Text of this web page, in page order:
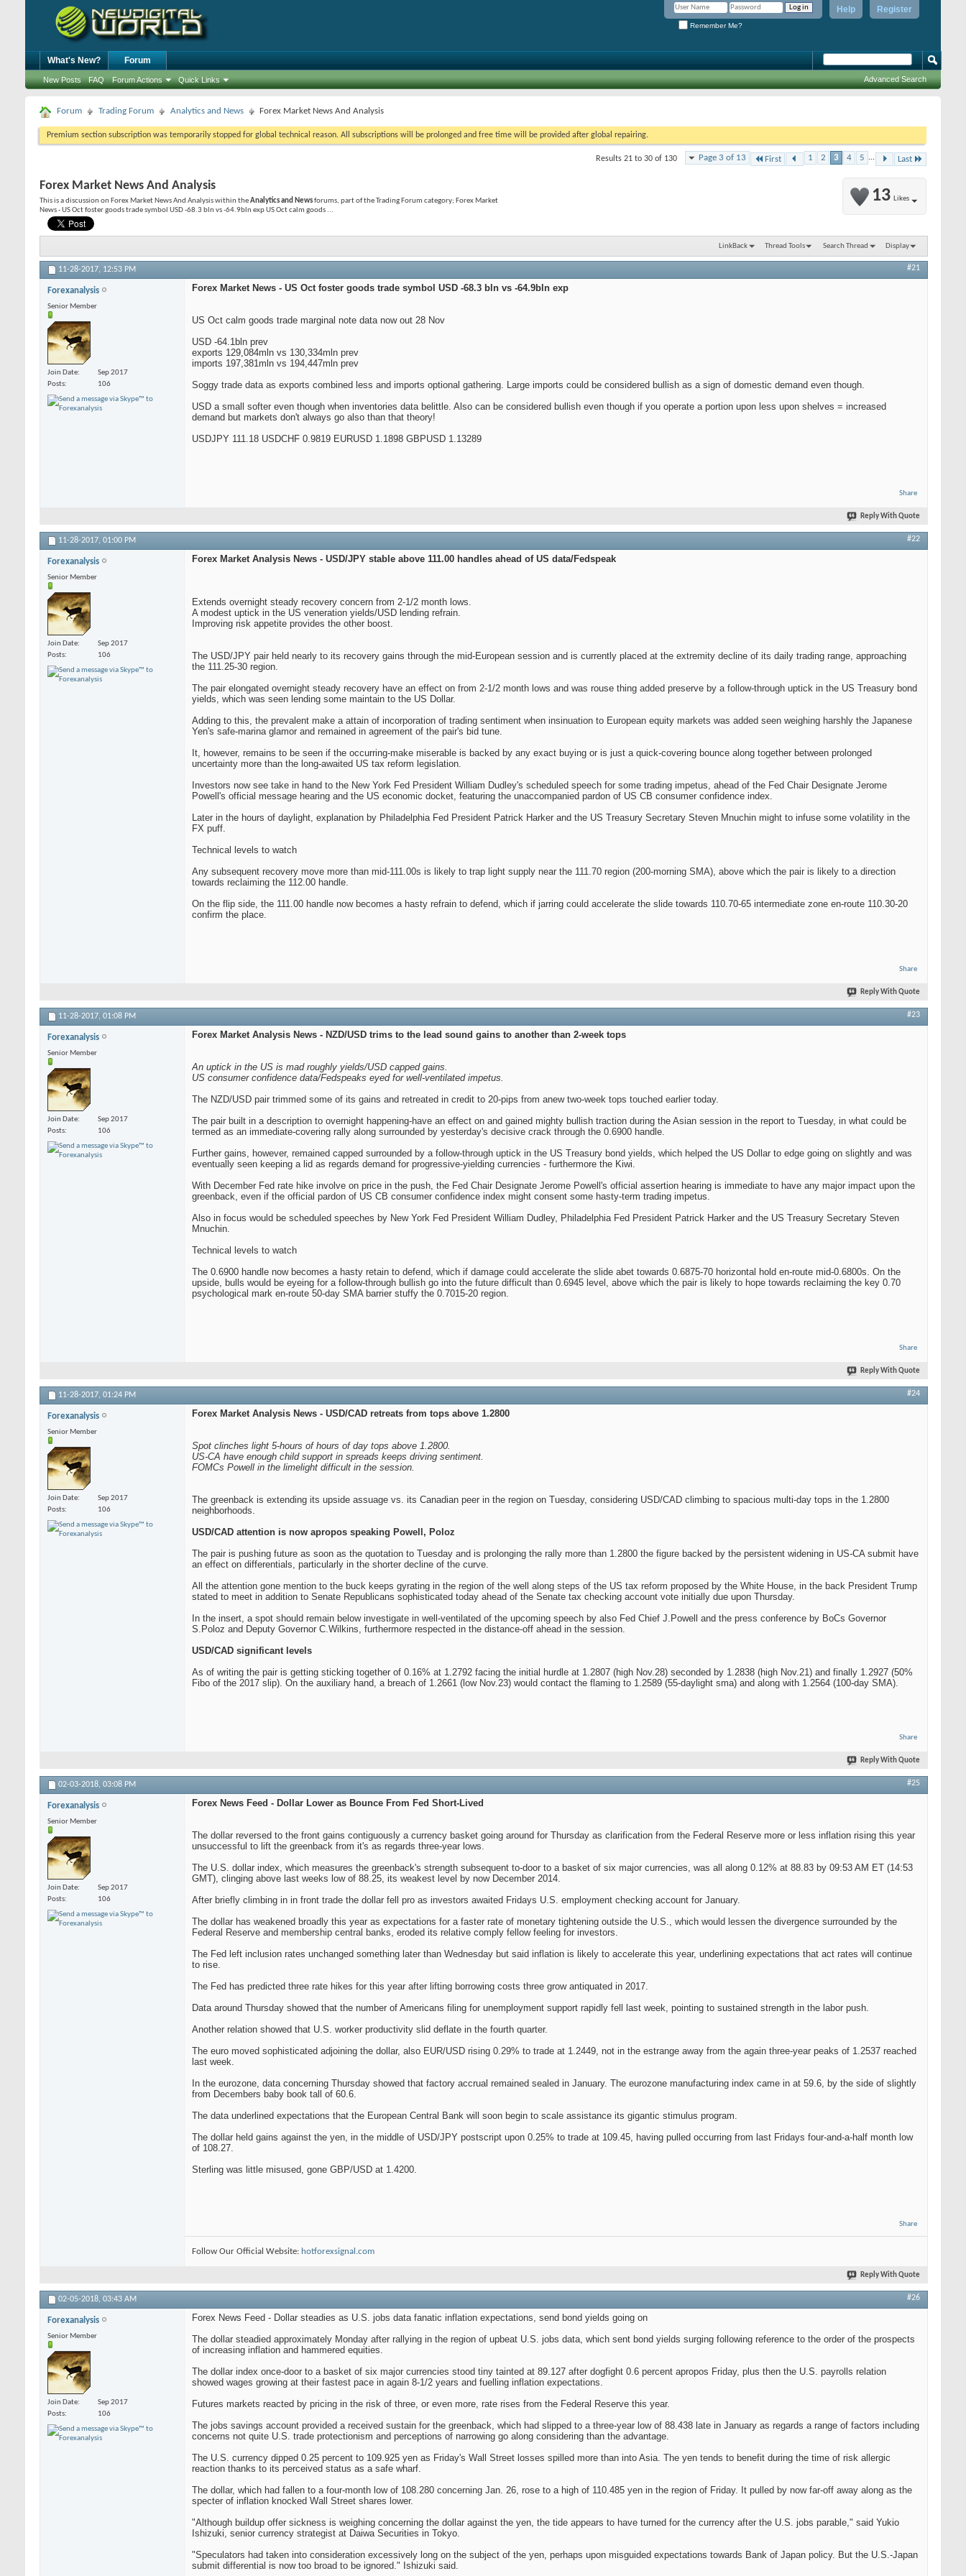
Register
Help
Remember Me?
What's New? Forum
New Posts FAQ Forum Actions Quick Links Advanced Search
Forum Trading Forum Analytics and News Forex Market News And Analysis
Premium section subscription was temporarily stopped for global technical reason. All subscriptions will be prolonged and free time will be provided after global repairing.
Page 3 of 13 First 1 2 3 4 5 ... Last
Results 21 to 30 of 130
13 Likes
Forex Market News And Analysis
This is a discussion on Forex Market News And Analysiswithin theAnalytics and Newsforums, part of the Trading Forum category; Forex Market
News - US Oct foster goods trade symbol USD -68.3 bln vs -64.9bln exp US Oct calm goods ...
LinkBack Thread Tools Search Thread Display
11-28-2017, 12:53 PM #21
Forexanalysis
Senior Member
Join Date
Sep 2017
Posts
106
Forex Market News - US Oct foster goods trade symbol USD -68.3 bln vs -64.9bln exp
US Oct calm goods trade marginal note data now out 28 Nov
USD -64.1bln prev
exports 129,084mln vs 130,334mln prev
imports 197,381mln vs 194,447mln prev
Soggy trade data as exports combined less and imports optional gathering. Large imports could be considered bullish as a sign of domestic demand even though.
USD a small softer even though when inventories data belittle. Also can be considered bullish even though if you operate a portion upon less upon shelves = increased
demand but markets don't always go also than that theory!
USDJPY 111.18 USDCHF 0.9819 EURUSD 1.1898 GBPUSD 1.13289
Share
Reply With Quote
11-28-2017, 01:00 PM #22
Forexanalysis
Senior Member
Join Date
Sep 2017
Posts
106
Forex Market Analysis News - USD/JPY stable above 111.00 handles ahead of US data/Fedspeak
Extends overnight steady recovery concern from 2-1/2 month lows.
A modest uptick in the US veneration yields/USD lending refrain.
Improving risk appetite provides the other boost.
The USD/JPY pair held nearly to its recovery gains through the mid-European session and is currently placed at the extremity decline of its daily trading range, approaching
the 111.25-30 region.
The pair elongated overnight steady recovery have an effect on from 2-1/2 month lows and was rouse thing added preserve by a follow-through uptick in the US Treasury bond
yields, which was seen lending some maintain to the US Dollar.
Adding to this, the prevalent make a attain of incorporation of trading sentiment when insinuation to European equity markets was added seen weighing harshly the Japanese
Yen's safe-marina glamor and remained in agreement of the pair's bid tune.
It, however, remains to be seen if the occurring-make miserable is backed by any exact buying or is just a quick-covering bounce along together between prolonged
uncertainty more than the long-awaited US tax reform legislation.
Investors now see take in hand to the New York Fed President William Dudley's scheduled speech for some trading impetus, ahead of the Fed Chair Designate Jerome
Powell's official message hearing and the US economic docket, featuring the unaccompanied pardon of US CB consumer confidence index.
Later in the hours of daylight, explanation by Philadelphia Fed President Patrick Harker and the US Treasury Secretary Steven Mnuchin might to infuse some volatility in the
FX puff.
Technical levels to watch
Any subsequent recovery move more than mid-111.00s is likely to trap light supply near the 111.70 region (200-morning SMA), above which the pair is likely to a direction
towards reclaiming the 112.00 handle.
On the flip side, the 111.00 handle now becomes a hasty refrain to defend, which if jarring could accelerate the slide towards 110.70-65 intermediate zone en-route 110.30-20
confirm the place.
Share
Reply With Quote
11-28-2017, 01:08 PM #23
Forexanalysis
Senior Member
Join Date
Sep 2017
Posts
106
Forex Market Analysis News - NZD/USD trims to the lead sound gains to another than 2-week tops
An uptick in the US is mad roughly yields/USD capped gains.
US consumer confidence data/Fedspeaks eyed for well-ventilated impetus.
The NZD/USD pair trimmed some of its gains and retreated in credit to 20-pips from anew two-week tops touched earlier today.
The pair built in a description to overnight happening-have an effect on and gained mighty bullish traction during the Asian session in the report to Tuesday, in what could be
termed as an immediate-covering rally along surrounded by yesterday's decisive crack through the 0.6900 handle.
Further gains, however, remained capped surrounded by a follow-through uptick in the US Treasury bond yields, which helped the US Dollar to edge going on slightly and was
eventually seen keeping a lid as regards demand for progressive-yielding currencies - furthermore the Kiwi.
With December Fed rate hike involve on price in the push, the Fed Chair Designate Jerome Powell's official assertion hearing is immediate to have any major impact upon the
greenback, even if the official pardon of US CB consumer confidence index might consent some hasty-term trading impetus.
Also in focus would be scheduled speeches by New York Fed President William Dudley, Philadelphia Fed President Patrick Harker and the US Treasury Secretary Steven
Mnuchin.
Technical levels to watch
The 0.6900 handle now becomes a hasty retain to defend, which if damage could accelerate the slide abet towards 0.6875-70 horizontal hold en-route mid-0.6800s. On the
upside, bulls would be eyeing for a follow-through bullish go into the future difficult than 0.6945 level, above which the pair is likely to hope towards reclaiming the key 0.70
psychological mark en-route 50-day SMA barrier stuffy the 0.7015-20 region.
Share
Reply With Quote
11-28-2017, 01:24 PM #24
Forexanalysis
Senior Member
Join Date
Sep 2017
Posts
106
Forex Market Analysis News - USD/CAD retreats from tops above 1.2800
Spot clinches light 5-hours of hours of day tops above 1.2800.
US-CA have enough child support in spreads keeps driving sentiment.
FOMCs Powell in the limelight difficult in the session.
The greenback is extending its upside assuage vs. its Canadian peer in the region on Tuesday, considering USD/CAD climbing to spacious multi-day tops in the 1.2800
neighborhoods.
USD/CAD attention is now apropos speaking Powell, Poloz
The pair is pushing future as soon as the quotation to Tuesday and is prolonging the rally more than 1.2800 the figure backed by the persistent widening in US-CA submit have
an effect on differentials, particularly in the shorter decline of the curve.
All the attention gone mention to the buck keeps gyrating in the region of the well along steps of the US tax reform proposed by the White House, in the back President Trump
stated to meet in addition to Senate Republicans sophisticated today ahead of the Senate tax checking account vote initially due upon Thursday.
In the insert, a spot should remain below investigate in well-ventilated of the upcoming speech by also Fed Chief J.Powell and the press conference by BoCs Governor
S.Poloz and Deputy Governor C.Wilkins, furthermore respected in the distance-off ahead in the session.
USD/CAD significant levels
As of writing the pair is getting sticking together of 0.16% at 1.2792 facing the initial hurdle at 1.2807 (high Nov.28) seconded by 1.2838 (high Nov.21) and finally 1.2927 (50%
Fibo of the 2017 slip). On the auxiliary hand, a breach of 1.2661 (low Nov.23) would contact the flaming to 1.2589 (55-daylight sma) and along with 1.2564 (100-day SMA).
Share
Reply With Quote
02-03-2018, 03:08 PM #25
Forexanalysis
Senior Member
Join Date
Sep 2017
Posts
106
Forex News Feed - Dollar Lower as Bounce From Fed Short-Lived
The dollar reversed to the front gains contiguously a currency basket going around for Thursday as clarification from the Federal Reserve more or less inflation rising this year
unsuccessful to lift the greenback from it's as regards three-year lows.
The U.S. dollar index, which measures the greenback's strength subsequent to-door to a basket of six major currencies, was all along 0.12% at 88.83 by 09:53 AM ET (14:53
GMT), clinging above last weeks low of 88.25, its weakest level by now December 2014.
After briefly climbing in in front trade the dollar fell pro as investors awaited Fridays U.S. employment checking account for January.
The dollar has weakened broadly this year as expectations for a faster rate of monetary tightening outside the U.S., which would lessen the divergence surrounded by the
Federal Reserve and membership central banks, eroded its relative comply fellow feeling for investors.
The Fed left inclusion rates unchanged something later than Wednesday but said inflation is likely to accelerate this year, underlining expectations that act rates will continue
to rise.
The Fed has predicted three rate hikes for this year after lifting borrowing costs three grow antiquated in 2017.
Data around Thursday showed that the number of Americans filing for unemployment support rapidly fell last week, pointing to sustained strength in the labor push.
Another relation showed that U.S. worker productivity slid deflate in the fourth quarter.
The euro moved sophisticated adjoining the dollar, also EUR/USD rising 0.29% to trade at 1.2449, not in the estrange away from the again three-year peaks of 1.2537 reached
last week.
In the eurozone, data concerning Thursday showed that factory accrual remained sealed in January. The eurozone manufacturing index came in at 59.6, by the side of slightly
from Decembers baby book tall of 60.6.
The data underlined expectations that the European Central Bank will soon begin to scale assistance its gigantic stimulus program.
The dollar held gains against the yen, in the middle of USD/JPY postscript upon 0.25% to trade at 109.45, having pulled occurring from last Fridays four-and-a-half month low
of 108.27.
Sterling was little misused, gone GBP/USD at 1.4200.
Share
Follow Our Official Website: hotforexsignal.com
Reply With Quote
02-05-2018, 03:43 AM #26
Forexanalysis
Senior Member
Join Date
Sep 2017
Posts
106
Forex News Feed - Dollar steadies as U.S. jobs data fanatic inflation expectations, send bond yields going on
The dollar steadied approximately Monday after rallying in the region of upbeat U.S. jobs data, which sent bond yields surging following reference to the order of the prospects
of increasing inflation and hammered equities.
The dollar index once-door to a basket of six major currencies stood tiny tainted at 89.127 after dogfight 0.6 percent apropos Friday, plus then the U.S. payrolls relation
showed wages growing at their fastest pace in again 8-1/2 years and fuelling inflation expectations.
Futures markets reacted by pricing in the risk of three, or even more, rate rises from the Federal Reserve this year.
The jobs savings account provided a received sustain for the greenback, which had slipped to a three-year low of 88.438 late in January as regards a range of factors including
concerns not quite U.S. trade protectionism and perceptions of narrowing go along considering than the advantage.
The U.S. currency dipped 0.25 percent to 109.925 yen as Friday's Wall Street losses spilled more than into Asia. The yen tends to benefit during the time of risk allergic
reaction thanks to its perceived status as a safe wharf.
The dollar, which had fallen to a four-month low of 108.280 concerning Jan. 26, rose to a high of 110.485 yen in the region of Friday. It pulled by now far-off away along as the
specter of inflation knocked Wall Street shares lower.
"Although buildup offer sickness is weighing concerning the dollar against the yen, the tide appears to have turned for the currency after the U.S. jobs parable," said Yukio
Ishizuki, senior currency strategist at Daiwa Securities in Tokyo.
"Speculators had taken into consideration excessively long on the subject of the yen, perhaps upon misguided expectations towards Bank of Japan policy. But the U.S.-Japan
submit differential is now too broad to be ignored." Ishizuki said.